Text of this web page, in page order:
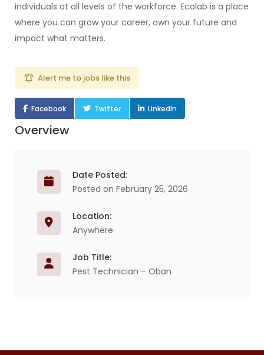
individuals at all levels of the workforce. Ecolab is a place
where you can grow your career, own your future and
impact what matters.
Alert me to jobs like this
Facebook Twitter LinkedIn
Overview
Date Posted:
Posted on February 25, 2026
Location:
Anywhere
Job Title:
Pest Technician – Oban